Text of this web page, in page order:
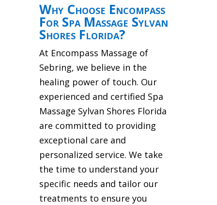
Why Choose Encompass
For Spa Massage Sylvan
Shores Florida?
At Encompass Massage of
Sebring, we believe in the
healing power of touch. Our
experienced and certified Spa
Massage Sylvan Shores Florida
are committed to providing
exceptional care and
personalized service. We take
the time to understand your
specific needs and tailor our
treatments to ensure you